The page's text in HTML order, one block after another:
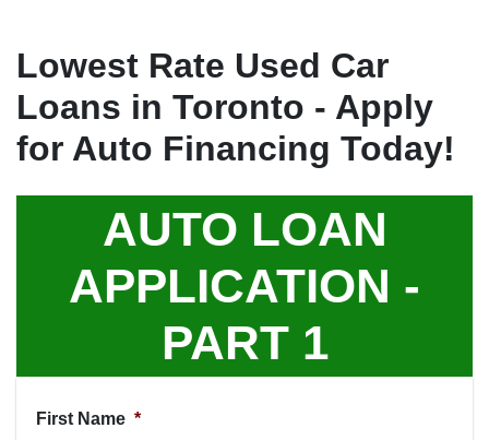
Lowest Rate Used Car
Loans in Toronto - Apply
for Auto Financing Today!
AUTO LOAN
APPLICATION -
PART 1
First Name *